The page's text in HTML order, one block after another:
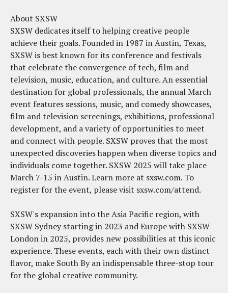
About SXSW
SXSW dedicates itself to helping creative people
achieve their goals. Founded in 1987 in Austin, Texas,
SXSW is best known for its conference and festivals
that celebrate the convergence of tech, film and
television, music, education, and culture. An essential
destination for global professionals, the annual March
event features sessions, music, and comedy showcases,
film and television screenings, exhibitions, professional
development, and a variety of opportunities to meet
and connect with people. SXSW proves that the most
unexpected discoveries happen when diverse topics and
individuals come together. SXSW 2025 will take place
March 7-15 in Austin. Learn more at sxsw.com. To
register for the event, please visit sxsw.com/attend.
SXSW's expansion into the Asia Pacific region, with
SXSW Sydney starting in 2023 and Europe with SXSW
London in 2025, provides new possibilities at this iconic
experience. These events, each with their own distinct
flavor, make South By an indispensable three-stop tour
for the global creative community.